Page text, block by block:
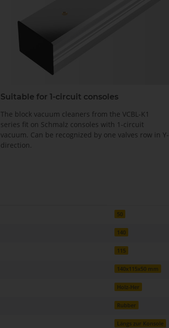
Suitable for 1-circuit consoles
The block vacuum cleaners from the VCBL-K1
series fit on Schmalz consoles with 1-circuit
vacuum. Can be recognized by one valves row in Y-
direction.
50
140
115
140x115x50 mm
Holz-Her
Rubber
Längs zur Konsole